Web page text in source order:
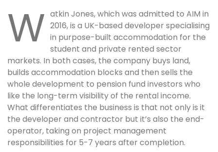
W atkin Jones, which was admitted to AIM in
2016, is a UK-based developer specialising
in purpose-built accommodation for the
student and private rented sector
markets. In both cases, the company buys land,
builds accommodation blocks and then sells the
whole development to pension fund investors who
like the long-term visibility of the rental income.
What differentiates the business is that not only is it
the developer and contractor but it’s also the end-
operator, taking on project management
responsibilities for 5-7 years after completion.